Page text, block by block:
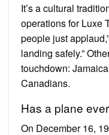
It’s a cultural
operations for Luxe
people just
landing safely.”
touchdown:
Canadians.
Has a plane
On December 16,